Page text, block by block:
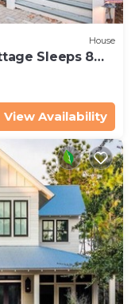
House
Sleeps 8
WaterColor*
View Availability